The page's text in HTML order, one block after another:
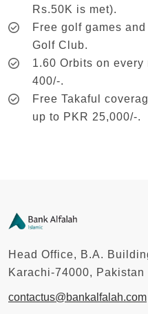
Rs.50K is met).
Free golf games
Golf Club.
1.60 Orbits on
400/-.
Free Takaful
up to PKR 25,000/-.
Head Office, B.A.
Karachi-74000, Pakistan
contactus@bankalfalah.com